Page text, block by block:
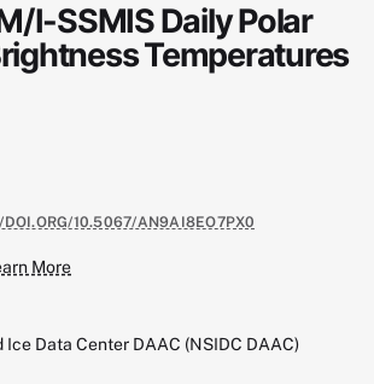
I-SSMIS Daily Polar
Temperatures
DOI.ORG/10.5067/AN9AI8EO7PX0
More
Ice Data Center DAAC (NSIDC DAAC)